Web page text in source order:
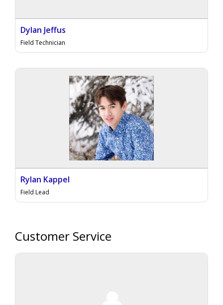
Dylan Jeffus
Field Technician
Rylan Kappel
Field Lead
Customer Service